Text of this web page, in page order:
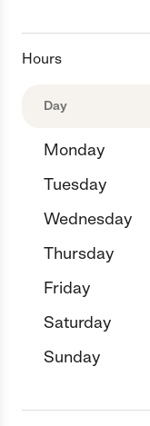
Hours
Day
Monday
Tuesday
Wednesday
Thursday
Friday
Saturday
Sunday